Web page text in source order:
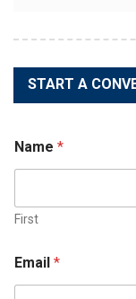
START A
Name *
First
Email *